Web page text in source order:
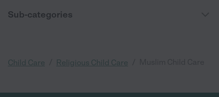
Sub-categories
Child Care Religious Child Care